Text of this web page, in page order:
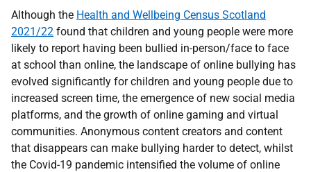
Although the Health and Wellbeing Census Scotland
2021/22 found that children and young people were more
likely to report having been bullied in-person/face to face
at school than online, the landscape of online bullying has
evolved significantly for children and young people due to
increased screen time, the emergence of new social media
platforms, and the growth of online gaming and virtual
communities. Anonymous content creators and content
that disappears can make bullying harder to detect, whilst
the Covid-19 pandemic intensified the volume of online